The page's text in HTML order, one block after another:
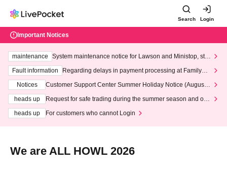
Search Login
Important Notices
maintenance
System maintenance notice for Lawson and Ministop, star
ting at 3:00 AM on Wednesday (Wed)
Fault information
Regarding delays in payment processing at FamilyMa
Notices
Customer Support Center Summer Holiday Notice (August 1
heads up
Request for safe trading during the summer season and our
heads up
For customers who cannot Login
We are ALL HOWL 2026